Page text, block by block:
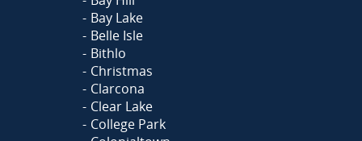
Bay Lake
Belle Isle
Bithlo
Christmas
Clarcona
Clear Lake
College Park